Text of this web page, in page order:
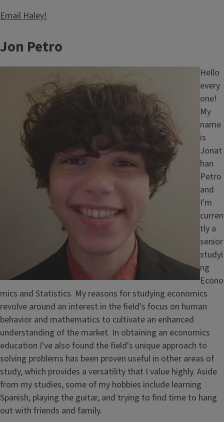
Email Haley!
Jon Petro
Hello
every
one!
My
name
is
Jonat
han
Petro
and
I'm
curren
tly a
senior
studyi
ng
Econo
mics and Statistics. My reasons for studying economics
revolve around an interest in the field's focus on human
behavior and mathematics to cultivate an enhanced
understanding of the market. In obtaining an economics
education I've also found the field's unique approach to
solving problems has been proven useful in other areas of
study, which provides a versatility that I value highly. Aside
from my studies, some of my hobbies include learning
Spanish, playing the guitar, and trying to find time to hang
out with friends and family.